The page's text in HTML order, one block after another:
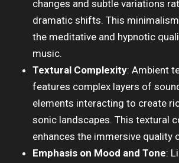
changes and subtle variations
dramatic shifts. This
the meditative and hypnotic
music.
Textural Complexity: Ambient
features complex layers of
elements interacting to create
sonic landscapes. This textural
enhances the immersive quality
Emphasis on Mood and Tone: